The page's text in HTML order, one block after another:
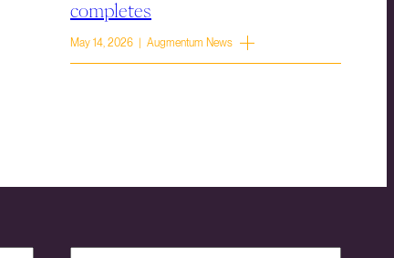
completes
May 14, 2026 | Augmentum News